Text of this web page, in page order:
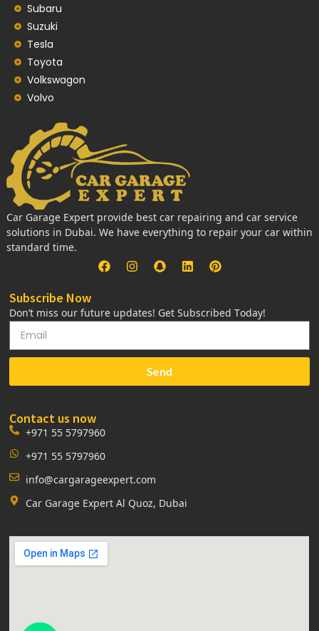
Subaru
Suzuki
Tesla
Toyota
Volkswagon
Volvo
Car Garage Expert provide best car repairing and car service
solutions in Dubai. We have everything to repair your car within
standard time.
Subscribe Now
Don’t miss our future updates! Get Subscribed Today!
Send
Contact us now
+971 55 5797960
+971 55 5797960
info@cargarageexpert.com
Car Garage Expert Al Quoz, Dubai